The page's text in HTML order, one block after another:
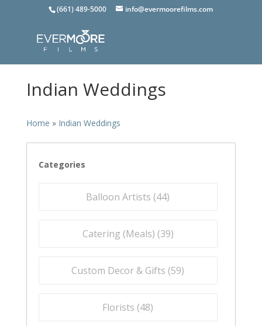
(661) 489-5000 info@evermoorefilms.com
Indian Weddings
Home » Indian Weddings
Categories
Balloon Artists (44)
Catering (Meals) (39)
Custom Decor & Gifts (59)
Florists (48)